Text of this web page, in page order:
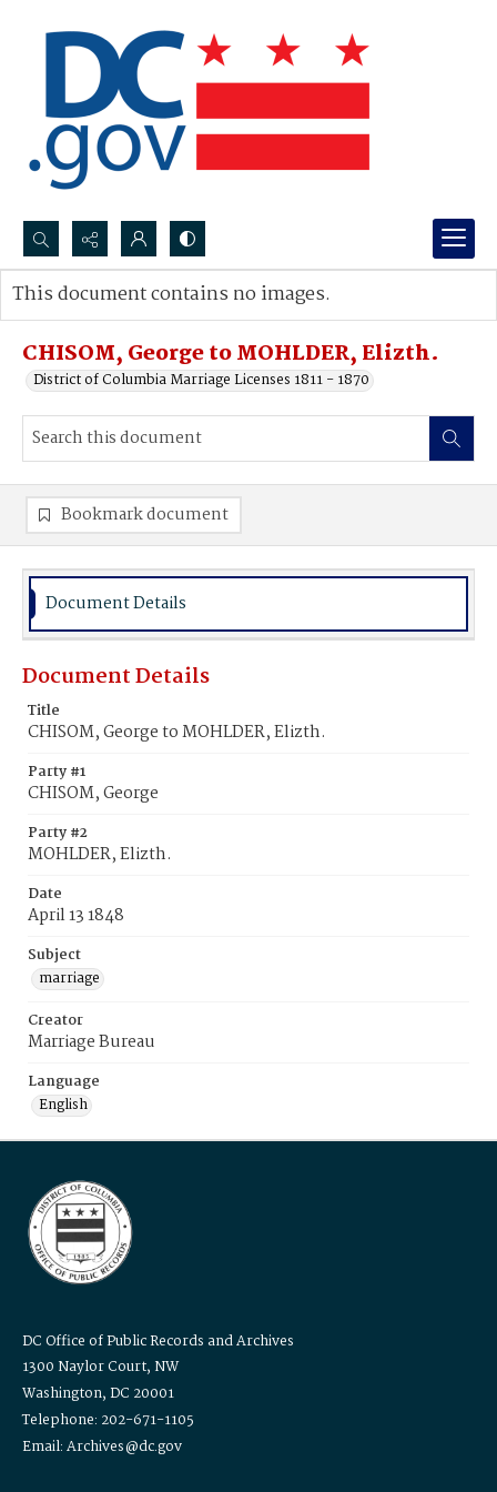
Search...
Advanced search
CHISOM, George to MOHLDER, Elizth.
District of Columbia Marriage Licenses 1811 - 1870
This document contains no images.
Bookmark document
Document Details
Document Details
Title
CHISOM, George to MOHLDER, Elizth.
Party #1
CHISOM, George
Party #2
MOHLDER, Elizth.
Date
April 13 1848
Subject
marriage
Creator
Marriage Bureau
Language
English
DC Office of Public Records and Archives
1300 Naylor Court, NW
Washington, DC 20001
Telephone: 202-671-1105
Email: Archives@dc.gov